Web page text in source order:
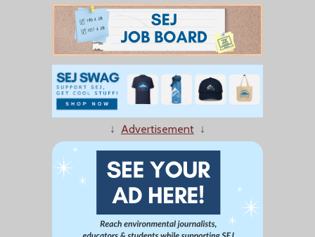
↓ Advertisement ↓